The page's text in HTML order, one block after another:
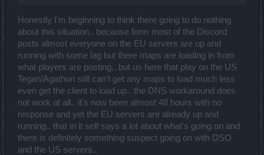
Honestly I'm beginning to think there going to do nothing
about this situation.. because form most of the Discord
posts almost everyone on the EU servers are up and
running with some lag but there maps are loading in from
what players are posting.. but us here that play on the US
Tegan/Agathon still can't get any maps to load much less
even get the client to load up.. the DNS workaround does
not work at all.. it's now been almost 48 hours with no
response and yet the EU servers are already up and
running.. that in it self says a lot about what's going on and
there is definitely something suspect going on with DSO
and the US servers..